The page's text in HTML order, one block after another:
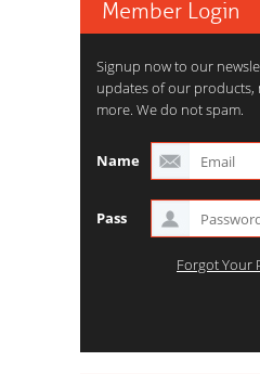
Member Login
Signup now to our
updates of our products,
more. We do not spam.
Name
Pass
Forgot Your